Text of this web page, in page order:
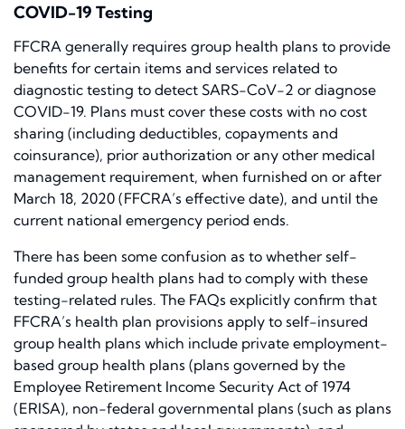
COVID-19 Testing
FFCRA generally requires group health plans to provide
benefits for certain items and services related to
diagnostic testing to detect SARS-CoV-2 or diagnose
COVID-19. Plans must cover these costs with no cost
sharing (including deductibles, copayments and
coinsurance), prior authorization or any other medical
management requirement, when furnished on or after
March 18, 2020 (FFCRA’s effective date), and until the
current national emergency period ends.
There has been some confusion as to whether self-
funded group health plans had to comply with these
testing-related rules. The FAQs explicitly confirm that
FFCRA’s health plan provisions apply to self-insured
group health plans which include private employment-
based group health plans (plans governed by the
Employee Retirement Income Security Act of 1974
(ERISA), non-federal governmental plans (such as plans